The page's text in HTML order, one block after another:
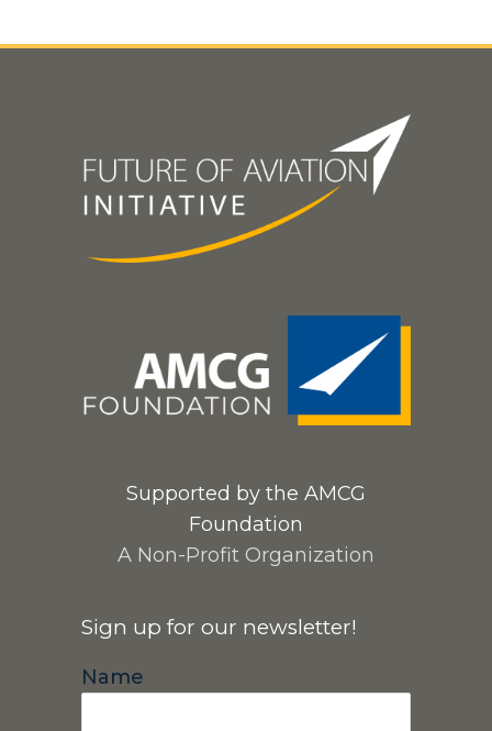
Supported by the AMCG
Foundation
A Non-Profit Organization
Sign up for our newsletter!
Name